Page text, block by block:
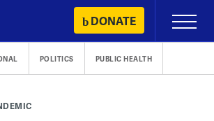
DONATE
Primary
Menu
POLITICS PUBLIC HEALTH